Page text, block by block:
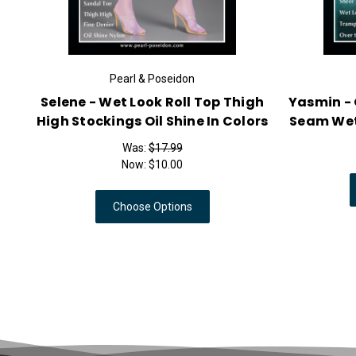
Pearl & Poseidon
Selene - Wet Look Roll Top Thigh
High Stockings Oil Shine In Colors
Was:$17.99
Now:$10.00
Choose Options
Yasmin -
Seam